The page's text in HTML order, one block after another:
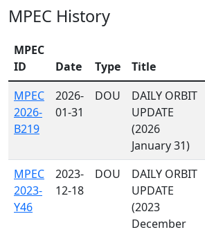
MPEC History
MPEC
ID
Date Type Title
MPEC
2026-
B219
2026-
01-31
DOU
DAILY ORBIT
UPDATE
(2026
January 31)
MPEC
2023-
Y46
2023-
12-18
DOU
DAILY ORBIT
UPDATE
(2023
December